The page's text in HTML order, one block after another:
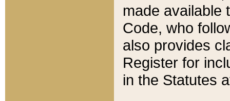
made available
Code, who
also provides
Register for
in the Statutes